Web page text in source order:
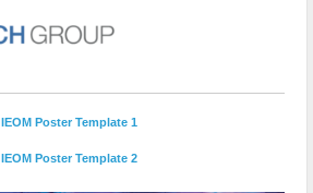
IEOM Poster Template 1
IEOM Poster Template 2